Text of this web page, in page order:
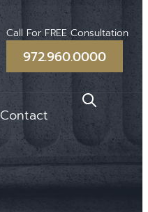
Call For FREE Consultation
972.960.0000
Contact